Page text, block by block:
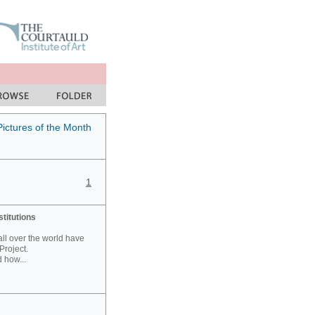
of the Month
1
over the world have
how...